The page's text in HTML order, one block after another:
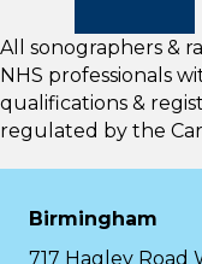
All sonographers &
NHS professionals
qualifications &
regulated by the
Birmingham
717 Hagley Road